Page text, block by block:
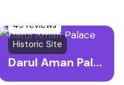
49 reviews
Historic Site
Darul Aman Palace